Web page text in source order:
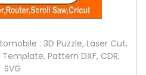
: 3D Puzzle, Laser Cut,
Pattern DXF, CDR,
SVG